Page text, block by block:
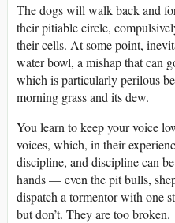
The dogs will walk back and
their pitiable circle,
their cells. At some point,
water bowl, a mishap that can
which is particularly perilous
morning grass and its dew.
You learn to keep your voice
voices, which, in their
discipline, and discipline can
hands — even the pit bulls,
dispatch a tormentor with one
but don’t. They are too broken.